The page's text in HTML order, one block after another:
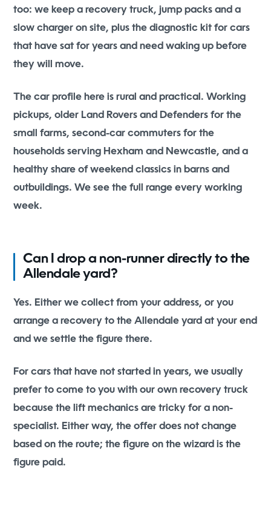
too: we keep a recovery truck, jump packs and a
slow charger on site, plus the diagnostic kit for cars
that have sat for years and need waking up before
they will move.
The car profile here is rural and practical. Working
pickups, older Land Rovers and Defenders for the
small farms, second-car commuters for the
households serving Hexham and Newcastle, and a
healthy share of weekend classics in barns and
outbuildings. We see the full range every working
week.
Can I drop a non-runner directly to the
Allendale yard?
Yes. Either we collect from your address, or you
arrange a recovery to the Allendale yard at your end
and we settle the figure there.
For cars that have not started in years, we usually
prefer to come to you with our own recovery truck
because the lift mechanics are tricky for a non-
specialist. Either way, the offer does not change
based on the route; the figure on the wizard is the
figure paid.